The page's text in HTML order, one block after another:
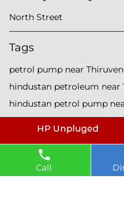
Call
North Street
Tags
petrol pump near
hindustan petroleum near
hindustan petrol pump
diesel fuel near
diesel prices near
diesel fuel prices near